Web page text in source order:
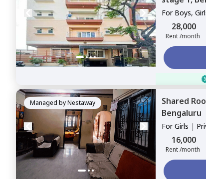
For Boys,
Sharing
28,000
Rent /month
Managed byNestaway Shared
Bengaluru
ForGirls |
16,000
Rent /month